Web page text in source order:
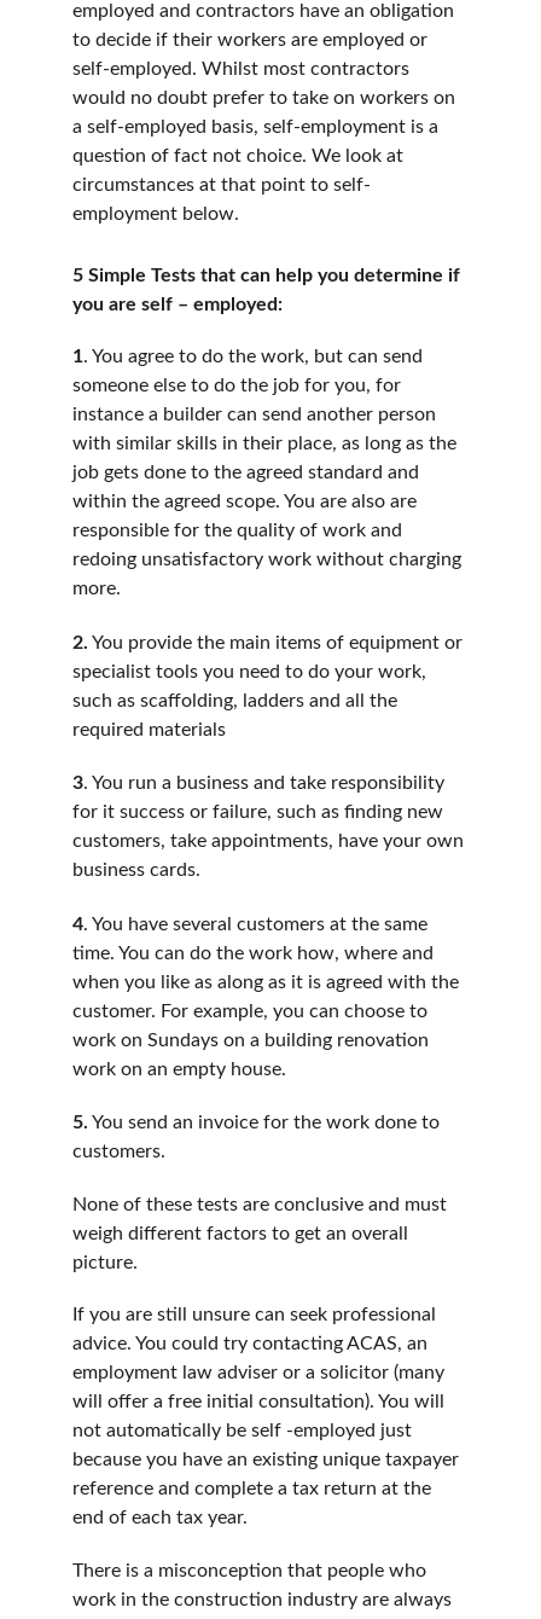
employed and contractors have an obligation
to decide if their workers are employed or
self-employed. Whilst most contractors
would no doubt prefer to take on workers on
a self-employed basis, self-employment is a
question of fact not choice. We look at
circumstances at that point to self-
employment below.
5 Simple Tests that can help you determine if
you are self – employed:
1. You agree to do the work, but can send
someone else to do the job for you, for
instance a builder can send another person
with similar skills in their place, as long as the
job gets done to the agreed standard and
within the agreed scope. You are also are
responsible for the quality of work and
redoing unsatisfactory work without charging
more.
2. You provide the main items of equipment or
specialist tools you need to do your work,
such as scaffolding, ladders and all the
required materials
3. You run a business and take responsibility
for it success or failure, such as finding new
customers, take appointments, have your own
business cards.
4. You have several customers at the same
time. You can do the work how, where and
when you like as along as it is agreed with the
customer. For example, you can choose to
work on Sundays on a building renovation
work on an empty house.
5. You send an invoice for the work done to
customers.
None of these tests are conclusive and must
weigh different factors to get an overall
picture.
If you are still unsure can seek professional
advice. You could try contacting ACAS, an
employment law adviser or a solicitor (many
will offer a free initial consultation). You will
not automatically be self -employed just
because you have an existing unique taxpayer
reference and complete a tax return at the
end of each tax year.
There is a misconception that people who
work in the construction industry are always